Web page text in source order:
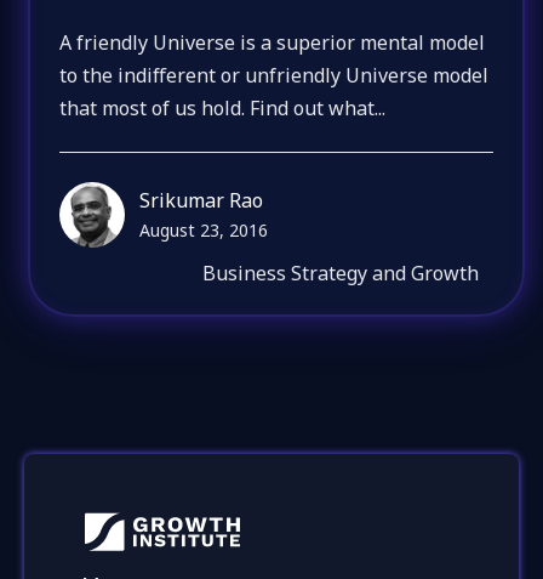
A friendly Universe is a superior mental model
to the indifferent or unfriendly Universe model
that most of us hold. Find out what...
Srikumar Rao
August 23, 2016
Business Strategy and Growth